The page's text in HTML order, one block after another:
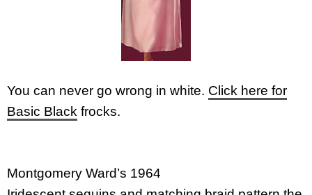
You can never go wrong in white. Click here for
Basic Black frocks.
Montgomery Ward’s 1964